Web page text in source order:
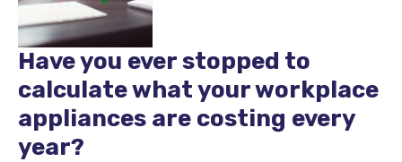
Have you ever stopped to
calculate what your workplace
appliances are costing every
year?